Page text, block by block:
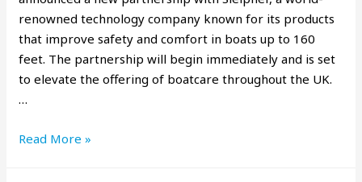
renowned technology company known for its products
that improve safety and comfort in boats up to 160
feet. The partnership will begin immediately and is set
to elevate the offering of boatcare throughout the UK.
…
Read More »